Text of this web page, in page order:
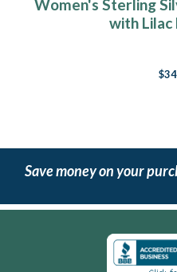
Women's Sterling
with Lilac
Save money on your